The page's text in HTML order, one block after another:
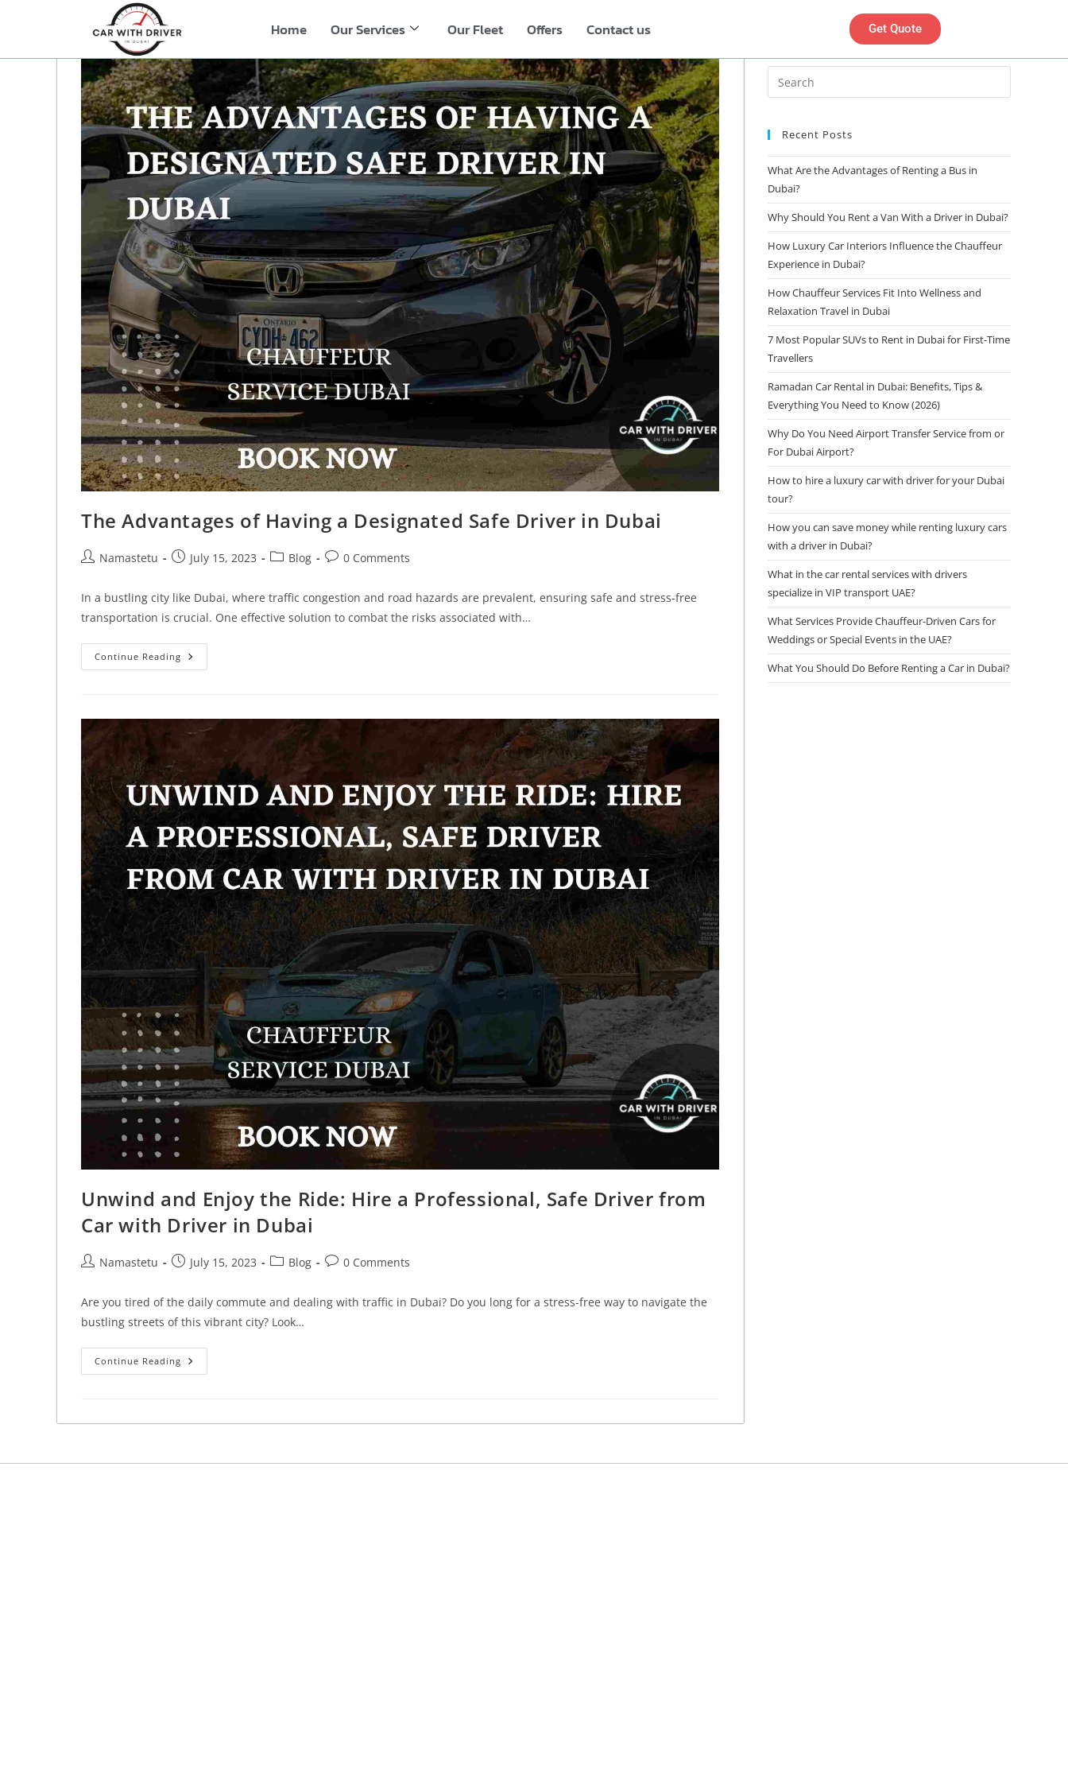
Home Our Services Our Fleet Offers Contact us Get Quote
The Advantages of Having a Designated Safe Driver in Dubai
Namastetu July 15, 2023 Blog 0 Comments
In a bustling city like Dubai, where traffic congestion and road hazards are prevalent, ensuring safe and stress-free
transportation is crucial. One effective solution to combat the risks associated with…
Continue Reading
Unwind and Enjoy the Ride: Hire a Professional, Safe Driver from
Car with Driver in Dubai
Namastetu July 15, 2023 Blog 0 Comments
Are you tired of the daily commute and dealing with traffic in Dubai? Do you long for a stress-free way to navigate the
bustling streets of this vibrant city? Look…
Continue Reading
Recent Posts
What Are the Advantages of Renting a Bus in
Dubai?
Why Should You Rent a Van With a Driver in Dubai?
How Luxury Car Interiors Influence the Chauffeur
Experience in Dubai?
How Chauffeur Services Fit Into Wellness and
Relaxation Travel in Dubai
7 Most Popular SUVs to Rent in Dubai for First-Time
Travellers
Ramadan Car Rental in Dubai: Benefits, Tips &
Everything You Need to Know (2026)
Why Do You Need Airport Transfer Service from or
For Dubai Airport?
How to hire a luxury car with driver for your Dubai
tour?
How you can save money while renting luxury cars
with a driver in Dubai?
What in the car rental services with drivers
specialize in VIP transport UAE?
What Services Provide Chauffeur-Driven Cars for
Weddings or Special Events in the UAE?
What You Should Do Before Renting a Car in Dubai?